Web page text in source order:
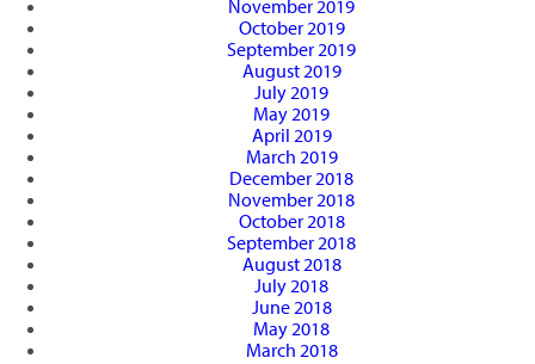
November 2019
October 2019
September 2019
August 2019
July 2019
May 2019
April 2019
March 2019
December 2018
November 2018
October 2018
September 2018
August 2018
July 2018
June 2018
May 2018
March 2018